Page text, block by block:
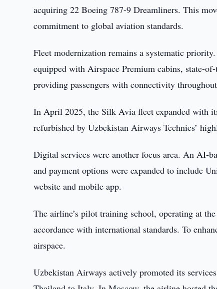
acquiring 22 Boeing 787-9 Dreamliners. This
commitment to global aviation standards.
Fleet modernization remains a systematic
equipped with Airspace Premium cabins, state-
providing passengers with connectivity
In April 2025, the Silk Avia fleet expanded with
refurbished by Uzbekistan Airways Technics’
Digital services were another focus area. An AI-
and payment options were expanded to include
website and mobile app.
The airline’s pilot training school, operating at
accordance with international standards. To
airspace.
Uzbekistan Airways actively promoted its